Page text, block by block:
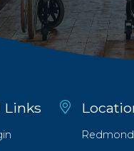
Links
Redmond